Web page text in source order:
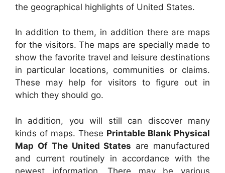
the geographical highlights of United States.
In addition to them, in addition there are maps
for the visitors. The maps are specially made to
show the favorite travel and leisure destinations
in particular locations, communities or claims.
These may help for visitors to figure out in
which they should go.
In addition, you will still can discover many
kinds of maps. These Printable Blank Physical
Map Of The United States are manufactured
and current routinely in accordance with the
newest information. There may be various